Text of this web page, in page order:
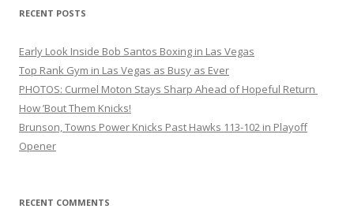
RECENT POSTS
Early Look Inside Bob Santos Boxing in Las Vegas
Top Rank Gym in Las Vegas as Busy as Ever
PHOTOS: Curmel Moton Stays Sharp Ahead of Hopeful Return
How ’Bout Them Knicks!
Brunson, Towns Power Knicks Past Hawks 113-102 in Playoff
Opener
RECENT COMMENTS